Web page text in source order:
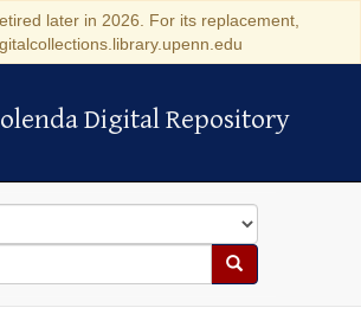
later in 2026. For its replacement,
Digital Repository
Digital Repository
Search